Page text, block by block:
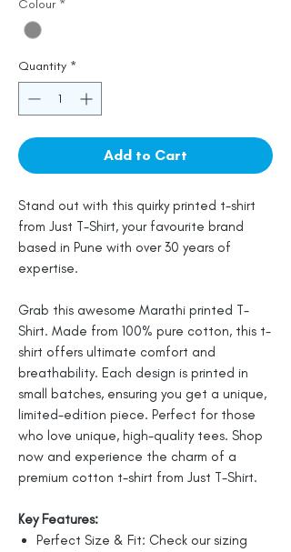
Colour *
Quantity *
Add to Cart
Stand out with this quirky printed t-shirt
from Just T-Shirt, your favourite brand
based in Pune with over 30 years of
expertise.
Grab this awesome Marathi printed T-
Shirt. Made from 100% pure cotton, this t-
shirt offers ultimate comfort and
breathability. Each design is printed in
small batches, ensuring you get a unique,
limited-edition piece. Perfect for those
who love unique, high-quality tees. Shop
now and experience the charm of a
premium cotton t-shirt from Just T-Shirt.
Key Features:
Perfect Size & Fit: Check our sizing